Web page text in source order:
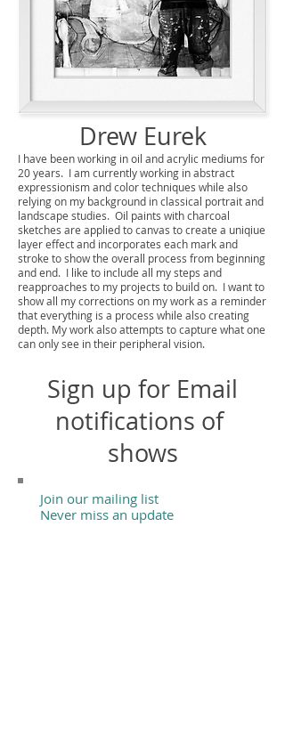
I have been working in oil and acrylic mediums for
20 years. I am currently working in abstract
expressionism and color techniques while also
relying on my background in classical portrait and
landscape studies. Oil paints with charcoal
sketches are applied to canvas to create a uniqiue
layer effect and incorporates each mark and
stroke to show the overall process from beginning
and end. I like to include all my steps and
reapproaches to my projects to build on. I want to
show all my corrections on my work as a reminder
that everything is a process while also creating
depth. My work also attempts to capture what one
can only see in their peripheral vision.
Drew Eurek
Sign up for Email
notifications of
shows
Join our mailing list
Never miss an update